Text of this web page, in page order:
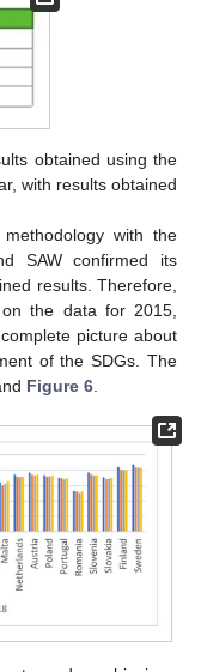
obtained using the
with results obtained
with the
SAW confirmed its
results. Therefore,
the data for 2015,
picture about
of the SDGs. The
Figure 6